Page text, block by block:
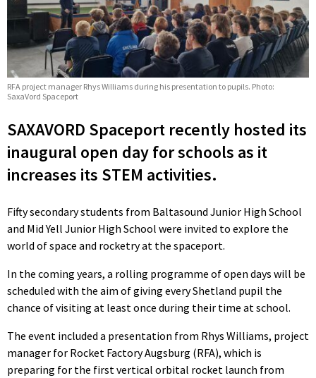
RFA project manager Rhys Williams during his presentation to pupils. Photo:
SaxaVord Spaceport
SAXAVORD Spaceport recently hosted its
inaugural open day for schools as it
increases its STEM activities.
Fifty secondary students from Baltasound Junior High School
and Mid Yell Junior High School were invited to explore the
world of space and rocketry at the spaceport.
In the coming years, a rolling programme of open days will be
scheduled with the aim of giving every Shetland pupil the
chance of visiting at least once during their time at school.
The event included a presentation from Rhys Williams, project
manager for Rocket Factory Augsburg (RFA), which is
preparing for the first vertical orbital rocket launch from